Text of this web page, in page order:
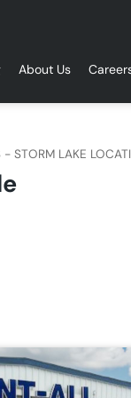
About Us
- STORM LAKE